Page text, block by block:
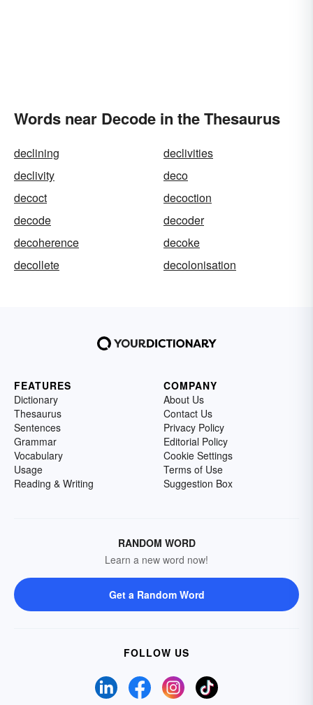
Words near Decode in the Thesaurus
declining
declivities
declivity
deco
decoct
decoction
decode
decoder
decoherence
decoke
decollete
decolonisation
FEATURES
Dictionary
Thesaurus
Sentences
Grammar
Vocabulary
Usage
Reading & Writing
COMPANY
About Us
Contact Us
Privacy Policy
Editorial Policy
Cookie Settings
Terms of Use
Suggestion Box
RANDOM WORD
Learn a new word now!
Get a Random Word
FOLLOW US